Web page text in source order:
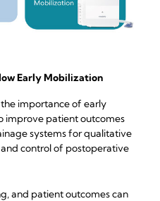
Early Mobilization
importance of early
improve patient outcomes
systems for qualitative
control of postoperative
and patient outcomes can